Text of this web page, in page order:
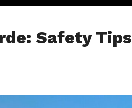
Safety Tips